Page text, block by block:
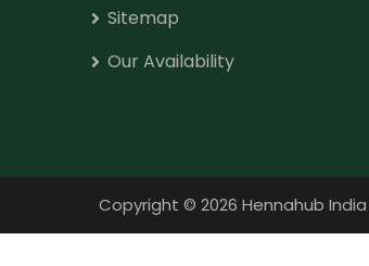
Sitemap
Our Availability
Copyright © 2026 Hennahub